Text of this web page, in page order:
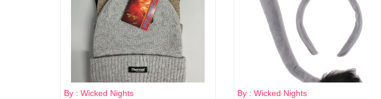
By : Wicked Nights
By : Wicked Nights